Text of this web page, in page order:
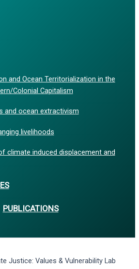
and Ocean Territorialization in the
Colonial Capitalism
and ocean extractivism
livelihoods
climate induced displacement and
PUBLICATIONS
Justice: Values & Vulnerability Lab